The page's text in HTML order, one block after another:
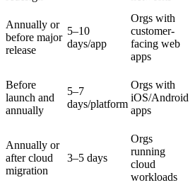
Annually or
before major
release
5–10
days/app
Orgs with
customer-
facing web
apps
Before
launch and
annually
5–7
days/platform
Orgs with
iOS/Android
apps
Annually or
after cloud
migration
3–5 days
Orgs
running
cloud
workloads